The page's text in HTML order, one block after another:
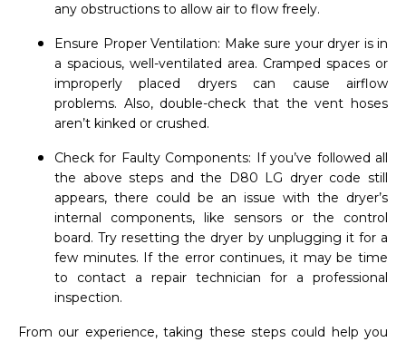
any obstructions to allow air to flow freely.
Ensure Proper Ventilation: Make sure your dryer is in
a spacious, well-ventilated area. Cramped spaces or
improperly placed dryers can cause airflow
problems. Also, double-check that the vent hoses
aren’t kinked or crushed.
Check for Faulty Components: If you’ve followed all
the above steps and the D80 LG dryer code still
appears, there could be an issue with the dryer’s
internal components, like sensors or the control
board. Try resetting the dryer by unplugging it for a
few minutes. If the error continues, it may be time
to contact a repair technician for a professional
inspection.
From our experience, taking these steps could help you